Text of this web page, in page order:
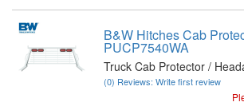
B&W Hitches Cab
PUCP7540WA
Truck Cab Protector /
(0) Reviews: Write first review